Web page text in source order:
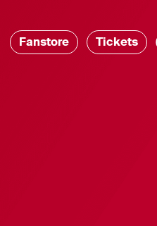
Fanstore Tickets